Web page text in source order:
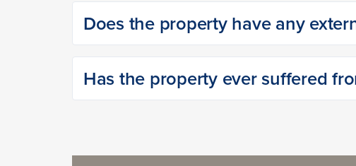
Does the property have any
Has the property ever suffered